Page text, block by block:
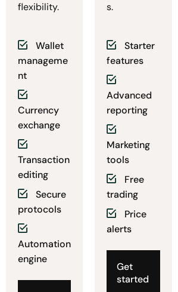
flexibility.
Wallet
manageme
nt
Currency
exchange
Transaction
editing
Secure
protocols
Automation
engine
s.
Starter
features
Advanced
reporting
Marketing
tools
Free
trading
Price
alerts
Get
started